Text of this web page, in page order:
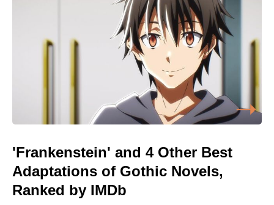
'Frankenstein' and 4 Other Best
Adaptations of Gothic Novels,
Ranked by IMDb